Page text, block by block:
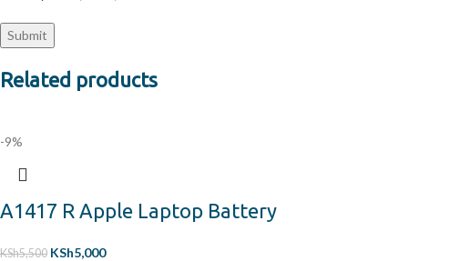
Related products
-9%
A1417 R Apple Laptop Battery
KSh5,500 KSh5,000